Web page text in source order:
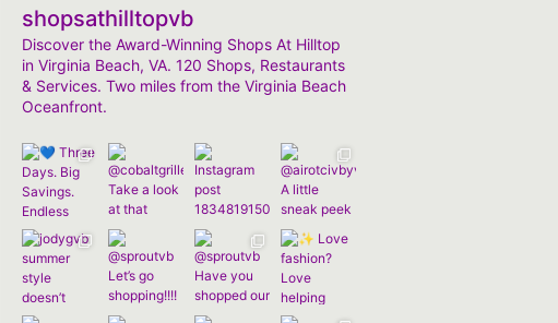
shopsathilltopvb
Discover the Award-Winning Shops At Hilltop
in Virginia Beach, VA. 120 Shops, Restaurants
& Services. Two miles from the Virginia Beach
Oceanfront.